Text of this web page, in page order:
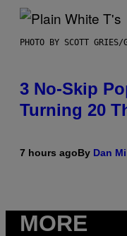
PHOTO BY SCOTT GRIES/
3 No-Skip
Turning 20
7 hours agoBy Dan
MORE